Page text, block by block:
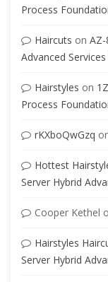
Process
Haircuts on
Advanced
Hairstyles on
Process
rKXboQwGzq
Hottest
Server Hybrid
Cooper Kethel
Hairstyles
Server Hybrid